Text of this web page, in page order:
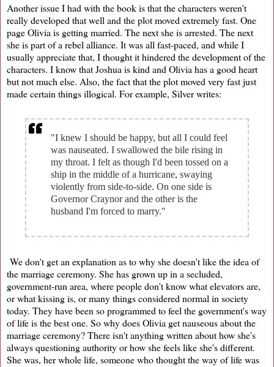
Another issue I had with the book is that the characters weren't
really developed that well and the plot moved extremely fast. One
page Olivia is getting married. The next she is arrested. The next
she is part of a rebel alliance. It was all fast-paced, and while I
usually appreciate that, I thought it hindered the development of the
characters. I know that Joshua is kind and Olivia has a good heart
but not much else. Also, the fact that the plot moved very fast just
made certain things illogical. For example, Silver writes:
"I knew I should be happy, but all I could feel
was nauseated. I swallowed the bile rising in
my throat. I felt as though I'd been tossed on a
ship in the middle of a hurricane, swaying
violently from side-to-side. On one side is
Governor Craynor and the other is the
husband I'm forced to marry."
We don't get an explanation as to why she doesn't like the idea of
the marriage ceremony. She has grown up in a secluded,
government-run area, where people don't know what elevators are,
or what kissing is, or many things considered normal in society
today. They have been so programmed to feel the government's way
of life is the best one. So why does Olivia get nauseous about the
marriage ceremony? There isn't anything written about how she's
always questioning authority or how she feels like she's different.
She was, her whole life, someone who thought the way of life was